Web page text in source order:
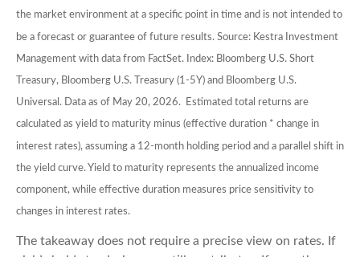
the market environment at a specific point in time and is not intended to
be a forecast or guarantee of future results. Source: Kestra Investment
Management with data from FactSet. Index: Bloomberg U.S. Short
Treasury, Bloomberg U.S. Treasury (1-5Y) and Bloomberg U.S.
Universal. Data as of May 20, 2026. Estimated total returns are
calculated as yield to maturity minus (effective duration * change in
interest rates), assuming a 12-month holding period and a parallel shift in
the yield curve. Yield to maturity represents the annualized income
component, while effective duration measures price sensitivity to
changes in interest rates.
The takeaway does not require a precise view on rates. If